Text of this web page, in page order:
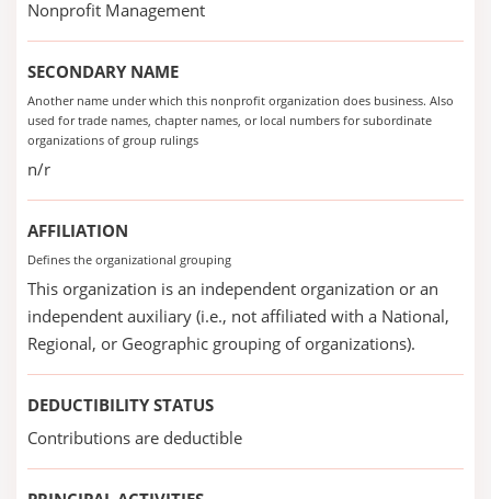
Nonprofit Management
SECONDARY NAME
Another name under which this nonprofit organization does business. Also
used for trade names, chapter names, or local numbers for subordinate
organizations of group rulings
n/r
AFFILIATION
Defines the organizational grouping
This organization is an independent organization or an
independent auxiliary (i.e., not affiliated with a National,
Regional, or Geographic grouping of organizations).
DEDUCTIBILITY STATUS
Contributions are deductible